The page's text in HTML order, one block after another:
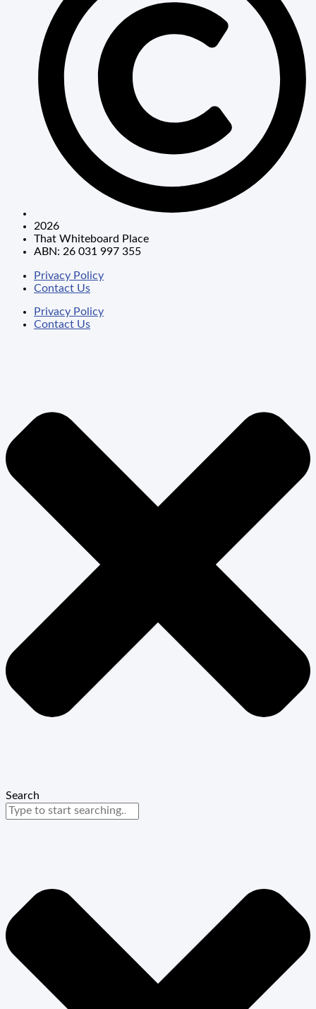
2026
That Whiteboard Place
ABN: 26 031 997 355
Privacy Policy
Contact Us
Privacy Policy
Contact Us
Search